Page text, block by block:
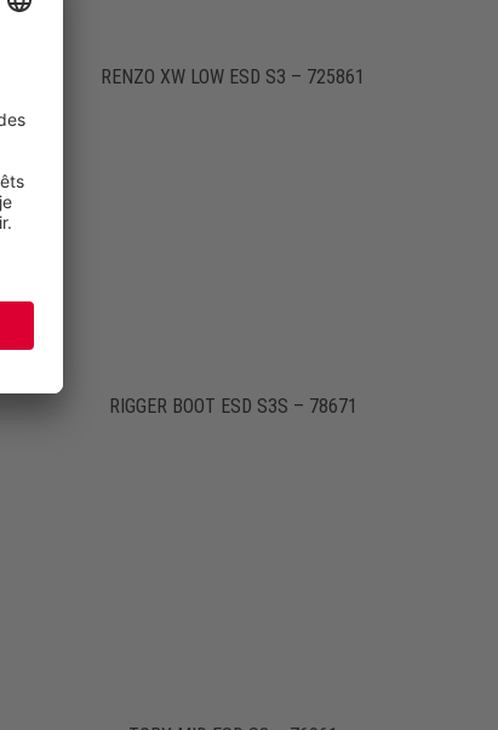
RENZO XW LOW ESD S3 – 725861
RIGGER BOOT ESD S3S – 78671